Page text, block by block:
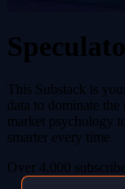
This Substack is
data to dominate
market psychology
smarter every time.
Over 4,000